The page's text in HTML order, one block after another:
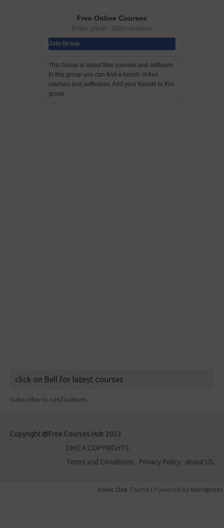
Free Online Courses
Public group · 2100 members
Join Group
This Group is about free courses and software.
In this group you can find a bunch of free
courses and softwares. Add your friends to this
group
click on Bell for latest courses
Subscribe to notifications
Copyright @Free Courses Hub 2022
DMCA COPYRIGHTS
Terms and Conditions
Privacy Policy About US
Iconic One Theme | Powered by Wordpress